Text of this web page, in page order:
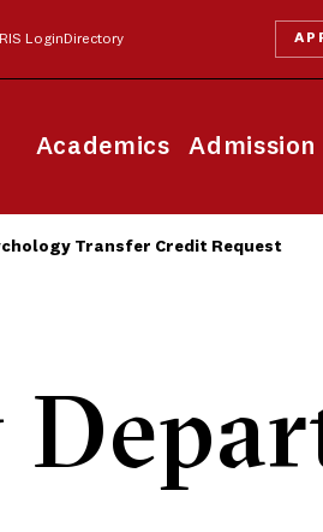
Academics Admission
IRIS Login Directory
Transfer Credit Request